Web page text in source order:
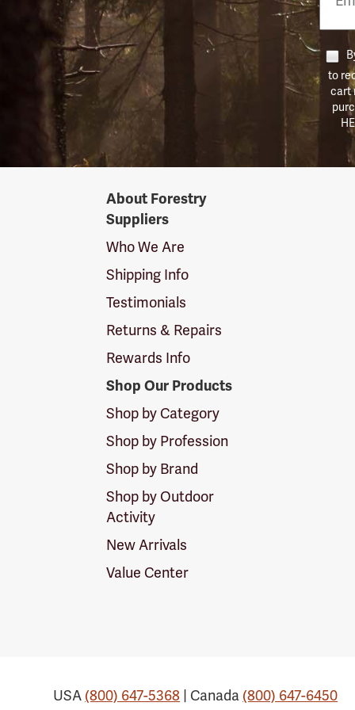
to
cart
SuppliersAbout Forestry
Suppliers
Who We Are
Shipping Info
Testimonials
Returns & Repairs
Rewards Info
Shop Our Products
Shop by Category
Shop by Profession
Shop by Brand
Shop by Outdoor
Activity
New Arrivals
Value Center
USA (800) 647-5368 | Canada (800) 647-6450